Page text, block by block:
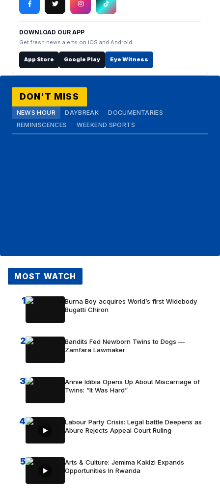
DOWNLOAD OUR APP
Get fresh news alerts on iOS and Android.
App Store Google Play Eye Witness
DON'T MISS
NEWS HOUR DAYBREAK
DOCUMENTARIES
REMINISCENCES
WEEKEND SPORTS
MOST WATCH
1
Burna Boy acquires World’s first Widebody
Bugatti Chiron
2
Bandits Fed Newborn Twins to Dogs —
Zamfara Lawmaker
3
Annie Idibia Opens Up About Miscarriage of
Twins: “It Was Hard”
4
Labour Party Crisis: Legal battle Deepens as
Abure Rejects Appeal Court Ruling
5
Arts & Culture: Jemima Kakizi Expands
Opportunities In Rwanda